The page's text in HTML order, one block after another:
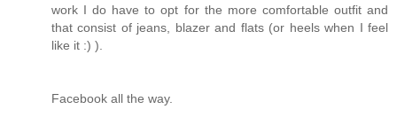
work I do have to opt for the more comfortable outfit and
that consist of jeans, blazer and flats (or heels when I feel
like it :) ).
Facebook all the way.